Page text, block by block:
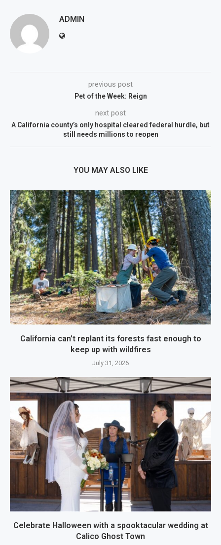
ADMIN
previous post
Pet of the Week: Reign
next post
A California county’s only hospital cleared federal hurdle, but
still needs millions to reopen
YOU MAY ALSO LIKE
California can’t replant its forests fast enough to
keep up with wildfires
July 31, 2026
Celebrate Halloween with a spooktacular wedding at
Calico Ghost Town